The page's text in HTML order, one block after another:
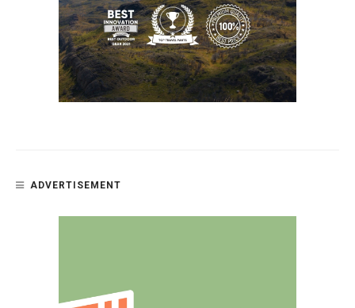
ADVERTISEMENT